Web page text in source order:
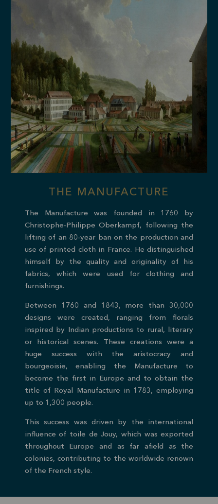
THE MANUFACTURE
The Manufacture was founded in 1760 by
Christophe-Philippe Oberkampf, following the
lifting of an 80-year ban on the production and
use of printed cloth in France. He distinguished
himself by the quality and originality of his
fabrics, which were used for clothing and
furnishings.
Between 1760 and 1843, more than 30,000
designs were created, ranging from florals
inspired by Indian productions to rural, literary
or historical scenes. These creations were a
huge success with the aristocracy and
bourgeoisie, enabling the Manufacture to
become the first in Europe and to obtain the
title of Royal Manufacture in 1783, employing
up to 1,300 people.
This success was driven by the international
influence of toile de Jouy, which was exported
throughout Europe and as far afield as the
colonies, contributing to the worldwide renown
of the French style.